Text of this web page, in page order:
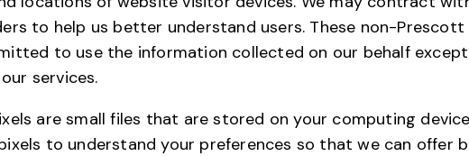
to help us better understand users. These non-Prescott
to use the information collected on our behalf
services.
are small files that are stored on your computing
to understand your preferences so that we can offer